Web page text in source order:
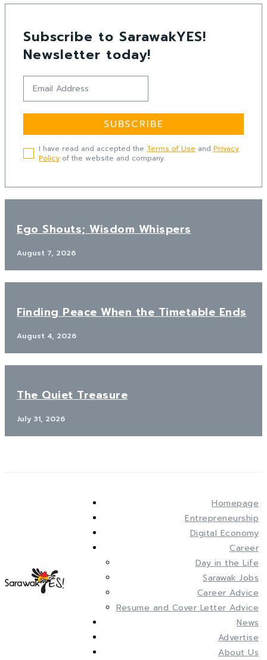
Subscribe to SarawakYES!
Newsletter today!
SUBSCRIBE
I have read and accepted the Terms of Use and Privacy
Policy of the website and company.
Ego Shouts; Wisdom Whispers
August 7, 2026
Finding Peace When the Timetable Ends
August 4, 2026
The Quiet Treasure
July 31, 2026
Homepage
Entrepreneurship
Digital Economy
Career
Day in the Life
Sarawak Jobs
Career Advice
Resume and Cover Letter Advice
News
Advertise
About Us